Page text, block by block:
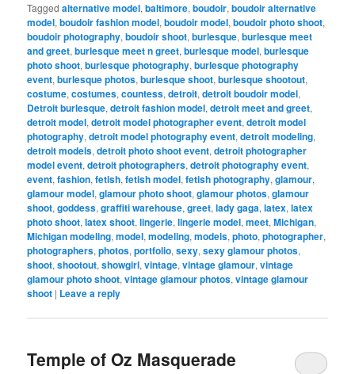
Tagged alternative model,baltimore,boudoir,boudoir alternative
model,boudoir fashion model,boudoir model,boudoir photo shoot,
boudoir photography,boudoir shoot,burlesque,burlesque meet
and greet,burlesque meet n greet,burlesque model,burlesque
photo shoot,burlesque photography,burlesque photography
event,burlesque photos,burlesque shoot,burlesque shootout,
costume,costumes,countess,detroit,detroit boudoir model,
Detroit burlesque,detroit fashion model,detroit meet and greet,
detroit model,detroit model photographer event,detroit model
photography,detroit model photography event,detroit modeling,
detroit models,detroit photo shoot event,detroit photographer
model event,detroit photographers,detroit photography event,
event,fashion,fetish,fetish model,fetish photography,glamour,
glamour model,glamour photo shoot,glamour photos,glamour
shoot,goddess,graffiti warehouse,greet,lady gaga,latex,latex
photo shoot,latex shoot,lingerie,lingerie model,meet,Michigan,
Michigan modeling,model,modeling,models,photo,photographer,
photographers,photos,portfolio,sexy,sexy glamour photos,
shoot,shootout,showgirl,vintage,vintage glamour,vintage
glamour photo shoot,vintage glamour photos,vintage glamour
shoot | Leave a reply
Temple of Oz Masquerade